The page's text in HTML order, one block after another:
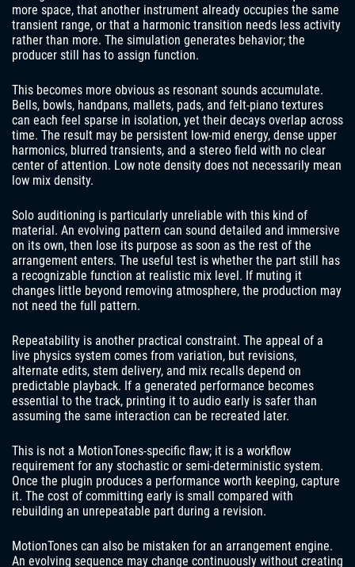
more space, that another instrument already occupies the same
transient range, or that a harmonic transition needs less activity
rather than more. The simulation generates behavior; the
producer still has to assign function.
This becomes more obvious as resonant sounds accumulate.
Bells, bowls, handpans, mallets, pads, and felt-piano textures
can each feel sparse in isolation, yet their decays overlap across
time. The result may be persistent low-mid energy, dense upper
harmonics, blurred transients, and a stereo field with no clear
center of attention. Low note density does not necessarily mean
low mix density.
Solo auditioning is particularly unreliable with this kind of
material. An evolving pattern can sound detailed and immersive
on its own, then lose its purpose as soon as the rest of the
arrangement enters. The useful test is whether the part still has
a recognizable function at realistic mix level. If muting it
changes little beyond removing atmosphere, the production may
not need the full pattern.
Repeatability is another practical constraint. The appeal of a
live physics system comes from variation, but revisions,
alternate edits, stem delivery, and mix recalls depend on
predictable playback. If a generated performance becomes
essential to the track, printing it to audio early is safer than
assuming the same interaction can be recreated later.
This is not a MotionTones-specific flaw; it is a workflow
requirement for any stochastic or semi-deterministic system.
Once the plugin produces a performance worth keeping, capture
it. The cost of committing early is small compared with
rebuilding an unrepeatable part during a revision.
MotionTones can also be mistaken for an arrangement engine.
An evolving sequence may change continuously without creating